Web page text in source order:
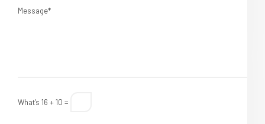
Message*
What's 16 + 10 =